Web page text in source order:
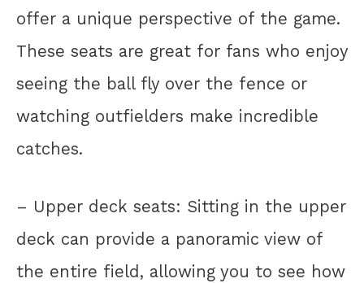
offer a unique perspective of the game.
These seats are great for fans who enjoy
seeing the ball fly over the fence or
watching outfielders make incredible
catches.
– Upper deck seats: Sitting in the upper
deck can provide a panoramic view of
the entire field, allowing you to see how